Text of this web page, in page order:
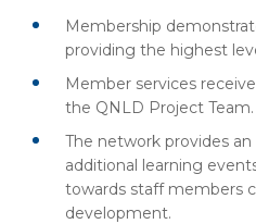
Membership
providing the highest
Member services
the QNLD Project Team.
The network provides
additional learning
towards staff members
development.